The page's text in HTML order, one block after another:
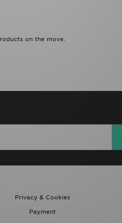
on the move.
Privacy & Cookies
Payment